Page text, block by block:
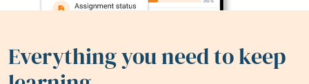
Everything you need to keep